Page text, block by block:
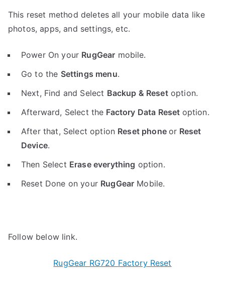
This reset method deletes all your mobile data like
photos, apps, and settings, etc.
Power On your RugGear mobile.
Go to the Settings menu.
Next, Find and Select Backup & Resetoption.
Afterward, Select the Factory Data Reset option.
After that, Select option Reset phoneor Reset
Device.
Then Select Erase everything option.
Reset Done on your RugGear Mobile.
Follow below link.
RugGear RG720 Factory Reset